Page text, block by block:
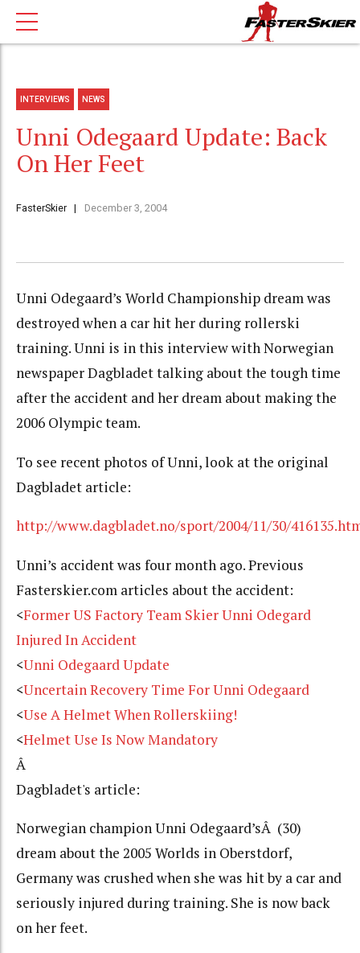
INTERVIEWS NEWS
Unni Odegaard Update: Back
On Her Feet
FasterSkier December 3, 2004
Unni Odegaard’s World Championship dream was
destroyed when a car hit her during rollerski
training. Unni is in this interview with Norwegian
newspaper Dagbladet talking about the tough time
after the accident and her dream about making the
2006 Olympic team.
To see recent photos of Unni, look at the original
Dagbladet article:
http://www.dagbladet.no/sport/2004/11/30/
Unni’s accident was four month ago. Previous
Fasterskier.com articles about the accident:
<Former US Factory Team Skier Unni Odegard
Injured In Accident
<Unni Odegaard Update
<Uncertain Recovery Time For Unni Odegaard
<Use A Helmet When Rollerskiing!
<Helmet Use Is Now Mandatory
Â
Dagbladet's article:
Norwegian champion Unni Odegaard’sÂ (30)
dream about the 2005 Worlds in Oberstdorf,
Germany was crushed when she was hit by a car and
seriously injured during training. She is now back
on her feet.